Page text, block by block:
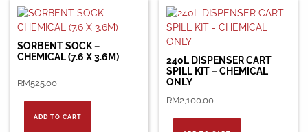
SORBENT SOCK –
CHEMICAL (7.6 X 3.6M)
RM525.00
ADD TO CART
240L DISPENSER CART
SPILL KIT – CHEMICAL
ONLY
RM2,100.00